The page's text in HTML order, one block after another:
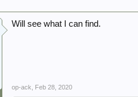
Will see what I can find.
op-ack Feb 28, 2020